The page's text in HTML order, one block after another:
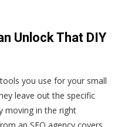
Unlock That DIY
you use for your small
leave out the specific
moving in the right
an SEO agency covers